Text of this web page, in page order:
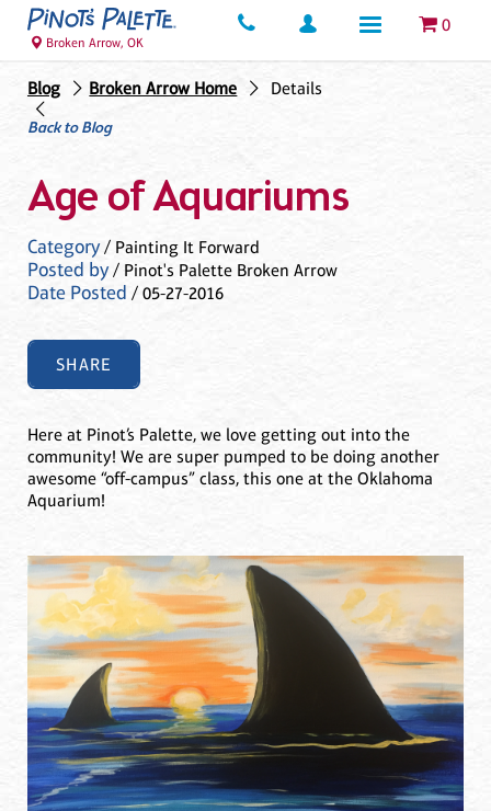
0
Broken Arrow, OK
Blog Broken Arrow Home
Details
Back to Blog
Age of Aquariums
Category/ Painting It Forward
Posted by/ Pinot's Palette Broken Arrow
Date Posted / 05-27-2016
SHARE
Here at Pinot’s Palette, we love getting out into the
community! We are super pumped to be doing another
awesome “off-campus” class, this one at the Oklahoma
Aquarium!